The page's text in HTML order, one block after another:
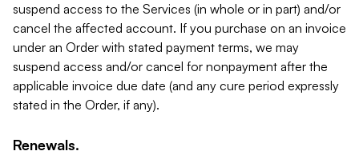
suspend access to the Services (in whole or in part) and/or
cancel the affected account. If you purchase on an invoice
under an Order with stated payment terms, we may
suspend access and/or cancel for nonpayment after the
applicable invoice due date (and any cure period expressly
stated in the Order, if any).
Renewals.